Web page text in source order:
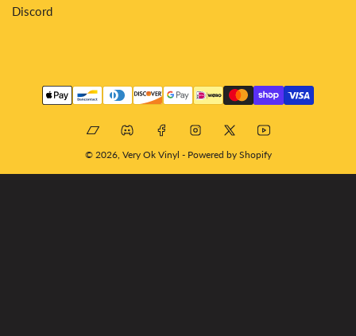
Discord
Payment
methods
BandcampDiscordFacebookInstagram
X YouTube
© 2026, Very Ok Vinyl - Powered by Shopify